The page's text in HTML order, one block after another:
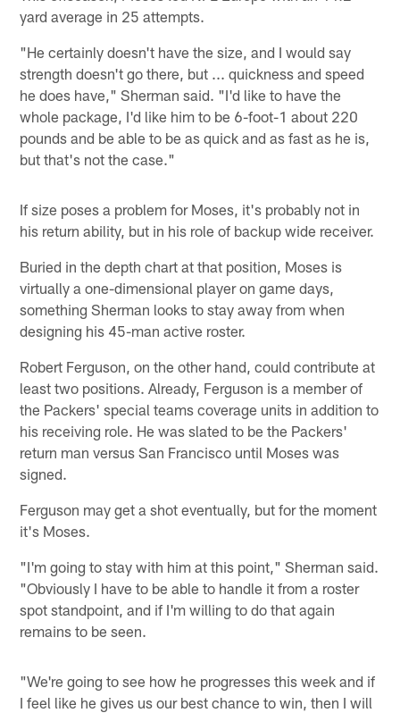
yard average in 25 attempts.
"He certainly doesn't have the size, and I would say
strength doesn't go there, but ... quickness and speed
he does have," Sherman said. "I'd like to have the
whole package, I'd like him to be 6-foot-1 about 220
pounds and be able to be as quick and as fast as he is,
but that's not the case."
If size poses a problem for Moses, it's probably not in
his return ability, but in his role of backup wide receiver.
Buried in the depth chart at that position, Moses is
virtually a one-dimensional player on game days,
something Sherman looks to stay away from when
designing his 45-man active roster.
Robert Ferguson, on the other hand, could contribute at
least two positions. Already, Ferguson is a member of
the Packers' special teams coverage units in addition to
his receiving role. He was slated to be the Packers'
return man versus San Francisco until Moses was
signed.
Ferguson may get a shot eventually, but for the moment
it's Moses.
"I'm going to stay with him at this point," Sherman said.
"Obviously I have to be able to handle it from a roster
spot standpoint, and if I'm willing to do that again
remains to be seen.
"We're going to see how he progresses this week and if
I feel like he gives us our best chance to win, then I will